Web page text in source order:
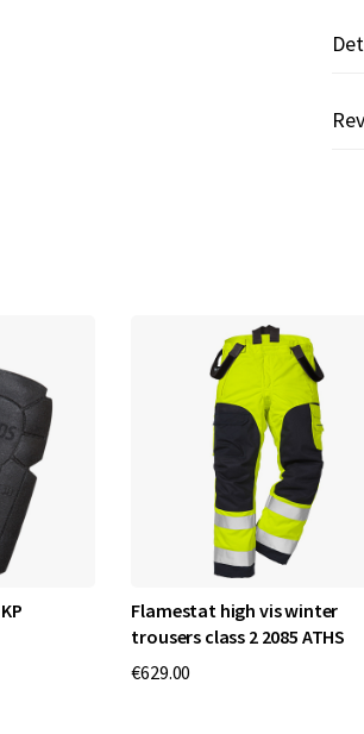
Flamestat high vis winter
trousers class 2 2085 ATHS
€629.00